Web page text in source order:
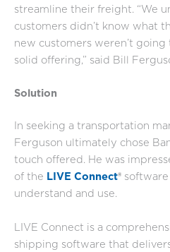
streamline their freight. “We
customers didn’t know what
new customers weren’t
solid offering,” said Bill
Solution
In seeking a transportation
Ferguson ultimately chose
touch offered. He was
of the LIVE Connect®
understand and use.
LIVE Connect is a
shipping software that